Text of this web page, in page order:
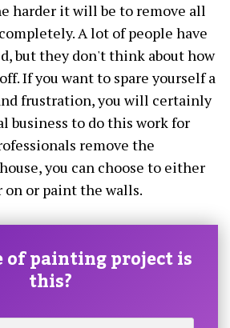
harder it will be to remove all
A lot of people have
but they don't think about how
If you want to spare yourself a
frustration, you will certainly
business to do this work for
remove the
you can choose to either
on or paint the walls.
of painting project is
this?